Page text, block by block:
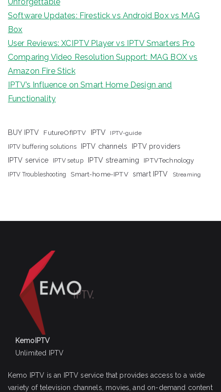
Software Updates: Firestick vs Android Box vs MAG
Box
User Reviews: XCIPTV Player vs IPTV Smarters Pro
Comparing Video Resolution Support: MAG BOX vs
Amazon Fire Stick
IPTV’s Influence on Smart Home Design and
Functionality
BUY IPTV FutureOfIPTV IPTV IPTV-guide
IPTV buffering solutions IPTV channels
IPTV providers
IPTV service
IPTV setup IPTV streaming IPTVTechnology
IPTV Troubleshooting Smart-home-IPTV smart IPTV Streaming
KemoIPTV
Unlimited IPTV
Kemo IPTV is an IPTV service that provides access to a wide
variety of television channels, movies, and on-demand content